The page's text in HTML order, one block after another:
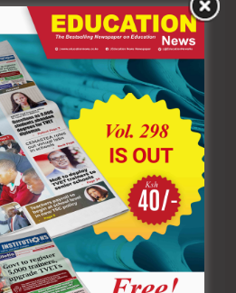
across the country.
. 0704420232
religion success
Next: